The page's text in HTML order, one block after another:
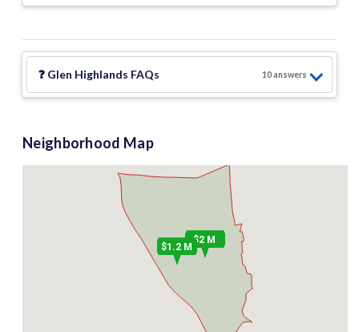
❓ Glen Highlands FAQs 10answers
Neighborhood Map
$1.2 M
$2 M